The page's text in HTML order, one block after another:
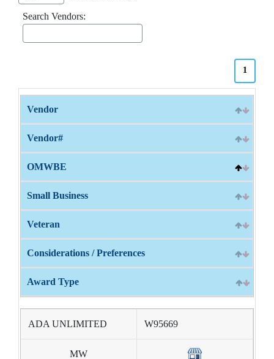
Search Vendors:
1
Vendor
Vendor#
OMWBE
Small Business
Veteran
Considerations / Preferences
Award Type
ADA UNLIMITED W95669
MW